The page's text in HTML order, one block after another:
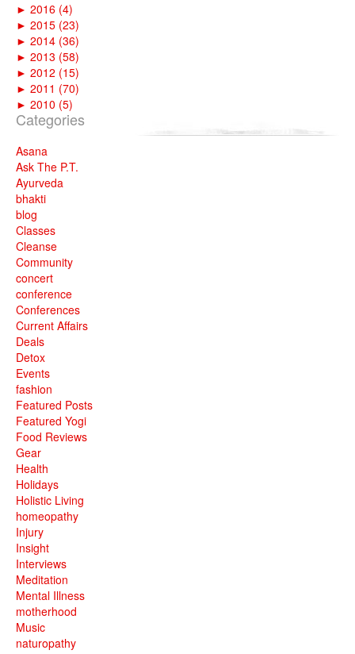
► 2016 (4)
► 2015 (23)
► 2014 (36)
► 2013 (58)
► 2012 (15)
► 2011 (70)
► 2010 (5)
Categories
Asana
Ask The P.T.
Ayurveda
bhakti
blog
Classes
Cleanse
Community
concert
conference
Conferences
Current Affairs
Deals
Detox
Events
fashion
Featured Posts
Featured Yogi
Food Reviews
Gear
Health
Holidays
Holistic Living
homeopathy
Injury
Insight
Interviews
Meditation
Mental Illness
motherhood
Music
naturopathy